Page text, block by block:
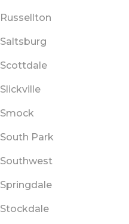
Russellton
Saltsburg
Scottdale
Slickville
Smock
South Park
Southwest
Springdale
Stockdale